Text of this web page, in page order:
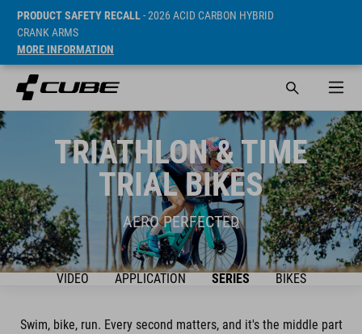
PRODUCT SAFETY RECALL- 2026 ACID CARBON HYBRID
CRANK ARMS
MORE INFORMATION
TRIATHLON & TIME
TRIAL BIKES
AERO PERFECTED
VIDEO APPLICATION SERIES BIKES
Swim, bike, run. Every second matters, and it's the middle part